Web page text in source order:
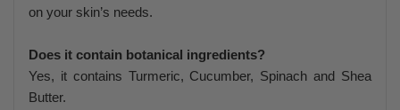
on your skin’s needs.
Does it contain botanical ingredients?
Yes, it contains Turmeric, Cucumber, Spinach and Shea
Butter.